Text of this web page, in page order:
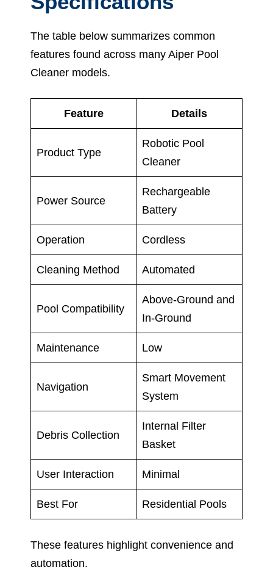
The table below summarizes common
features found across many Aiper Pool
Cleaner models.
Feature Details
Product Type
Robotic Pool
Cleaner
Power Source
Rechargeable
Battery
Operation Cordless
Cleaning Method Automated
Pool Compatibility
Above-Ground and
In-Ground
Maintenance Low
Navigation
Smart Movement
System
Debris Collection
Internal Filter
Basket
User Interaction Minimal
Best For Residential Pools
These features highlight convenience and
automation.